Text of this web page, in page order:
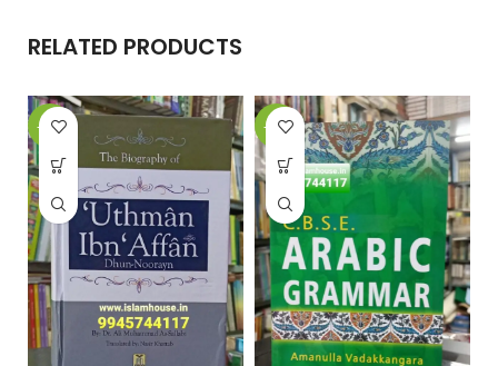
RELATED PRODUCTS
-26% -27%